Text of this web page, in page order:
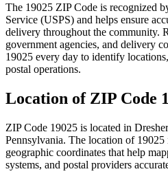
The 19025 ZIP Code is recognized
Service (USPS) and helps ensure
delivery throughout the community.
government agencies, and delivery
19025 every day to identify
postal operations.
Location of ZIP Code
ZIP Code 19025 is located in Dresher
Pennsylvania. The location of 19025
geographic coordinates that help
systems, and postal providers